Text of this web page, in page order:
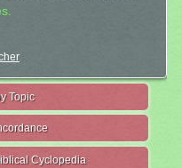
Topic
Cyclopedia